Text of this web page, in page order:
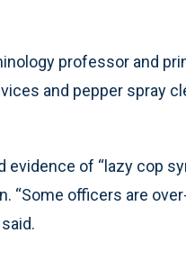
professor and
and pepper spray
evidence of “lazy cop
“Some officers are